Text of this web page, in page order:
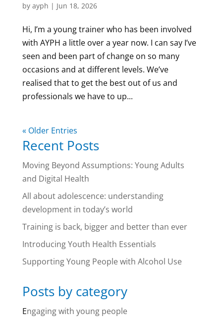
by ayph | Jun 18, 2026
Hi, I’m a young trainer who has been involved
with AYPH a little over a year now. I can say I’ve
seen and been part of change on so many
occasions and at different levels. We’ve
realised that to get the best out of us and
professionals we have to up...
« Older Entries
Recent Posts
Moving Beyond Assumptions: Young Adults
and Digital Health
All about adolescence: understanding
development in today’s world
Training is back, bigger and better than ever
Introducing Youth Health Essentials
Supporting Young People with Alcohol Use
Posts by category
Engaging with young people